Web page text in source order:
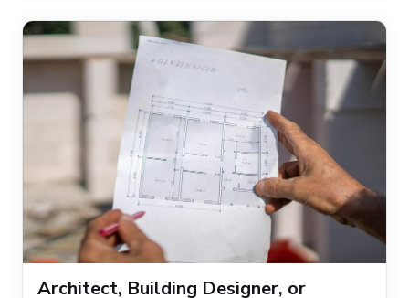
Architect, Building Designer, or